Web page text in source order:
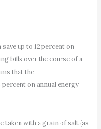
up to 12 percent on
bills over the course of a
that the
on annual energy
taken with a grain of salt (as